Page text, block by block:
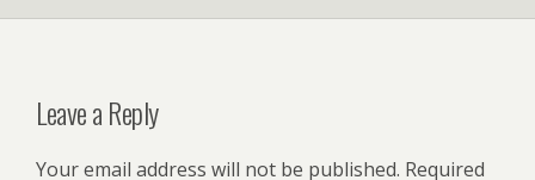
Leave a Reply
Your email address will not be published. Required